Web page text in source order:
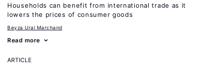
Households can benefit from international trade as it
lowers the prices of consumer goods
Beyza Ural Marchand
Read more
ARTICLE